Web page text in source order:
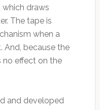
draws
The tape is
when a
And, because the
no effect on the
and developed